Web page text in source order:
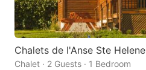
Chalets de l'Anse Ste Helene
Chalet · 2 Guests · 1 Bedroom